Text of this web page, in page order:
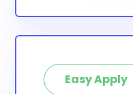
Easy Apply